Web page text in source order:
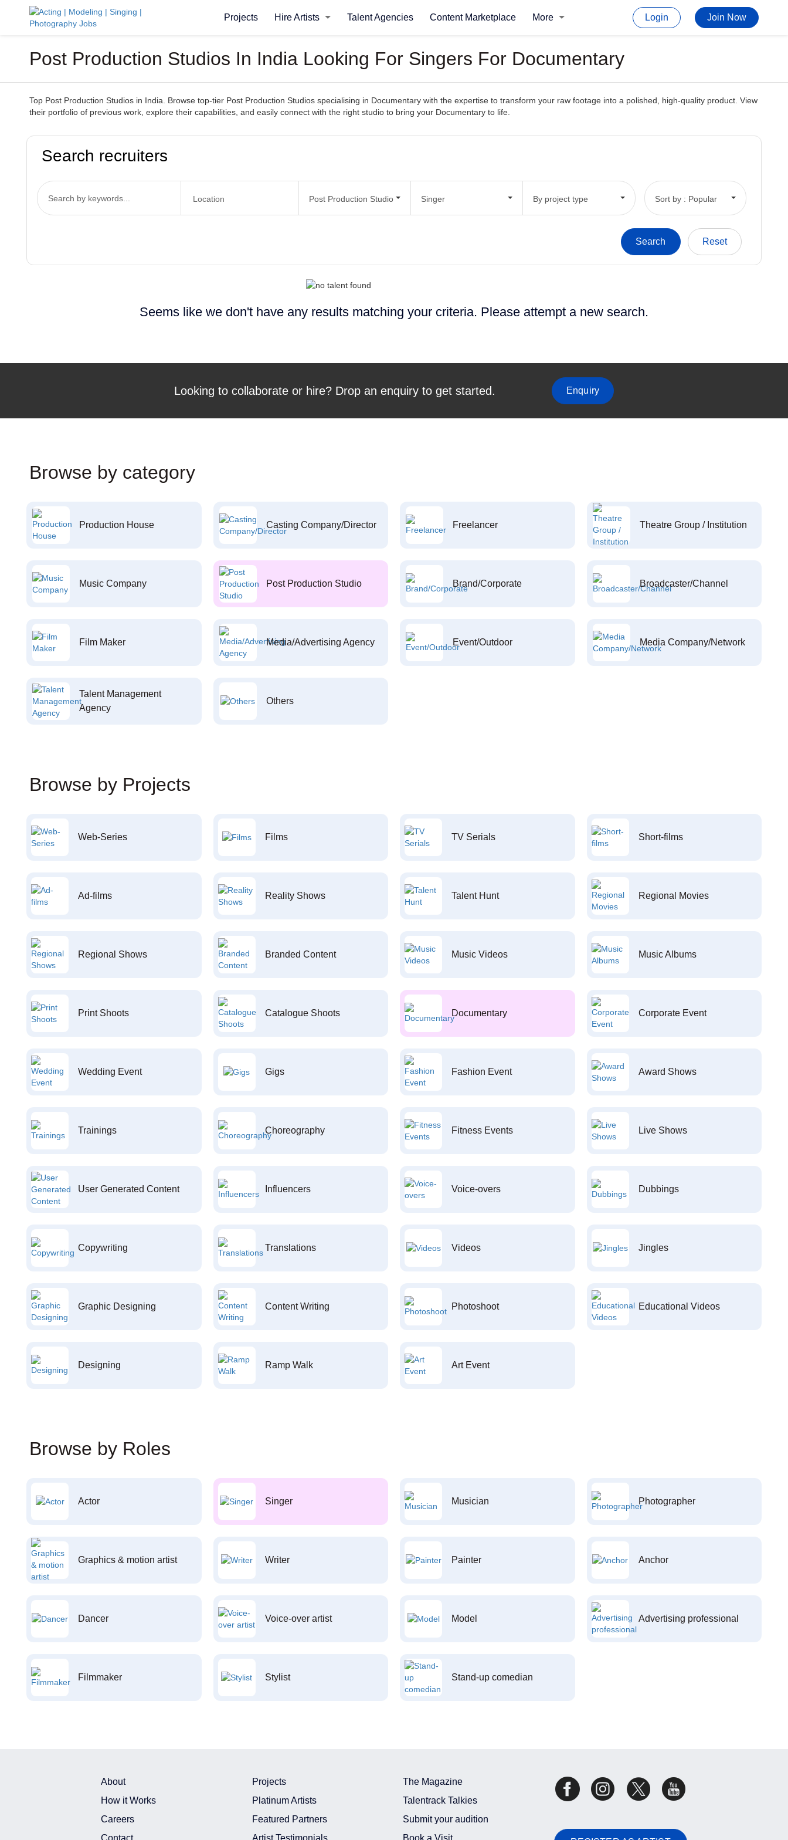
Projects Hire Artists Talent Agencies Content Marketplace More Login Join Now
Post Production Studios In India Looking For Singers For Documentary
Top Post Production Studios in India. Browse top-tier Post Production Studios specialising in Documentary with the expertise to transform your raw footage into a polished, high-quality product. View
their portfolio of previous work, explore their capabilities, and easily connect with the right studio to bring your Documentary to life.
Search recruiters
Post Production Studio Singer By project type Sort by : Popular
Seems like we don't have any results matching your criteria. Please attempt a new search.
Looking to collaborate or hire? Drop an enquiry to get started. Enquiry
Browse by category
Production House Casting Company/Director Freelancer Theatre Group / Institution
Music Company Post Production Studio Brand/Corporate Broadcaster/Channel
Film Maker Media/Advertising Agency Event/Outdoor Media Company/Network
Talent Management
Agency
Others
Browse by Projects
Web-Series Films TV Serials Short-films
Ad-films Reality Shows Talent Hunt Regional Movies
Regional Shows Branded Content Music Videos Music Albums
Print Shoots Catalogue Shoots Documentary Corporate Event
Wedding Event Gigs Fashion Event Award Shows
Trainings Choreography Fitness Events Live Shows
User Generated Content Influencers Voice-overs Dubbings
Copywriting Translations Videos Jingles
Graphic Designing Content Writing Photoshoot Educational Videos
Designing Ramp Walk Art Event
Browse by Roles
Actor Singer Musician Photographer
Graphics & motion artist Writer Painter Anchor
Dancer Voice-over artist Model Advertising professional
Filmmaker Stylist Stand-up comedian
About
How it Works
Careers
Contact
Projects
Platinum Artists
Featured Partners
Artist Testimonials
The Magazine
Talentrack Talkies
Submit your audition
Book a Visit